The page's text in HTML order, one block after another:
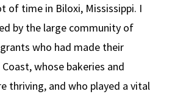
of time in Biloxi, Mississippi. I
by the large community of
who had made their
whose bakeries and
thriving, and who played a vital